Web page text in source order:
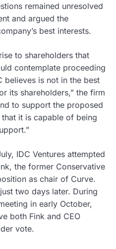
remained unresolved
and argued the
best interests.
to shareholders that
contemplate proceeding
believes is not in the best
its shareholders,” the firm
to support the proposed
it is capable of being
IDC Ventures attempted
the former Conservative
as chair of Curve.
two days later. During
in early October,
both Fink and CEO
vote.